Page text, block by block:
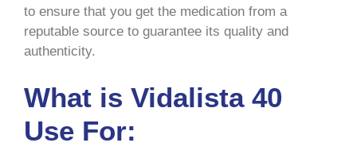
to ensure that you get the medication from a
reputable source to guarantee its quality and
authenticity.
What is Vidalista 40
Use For: